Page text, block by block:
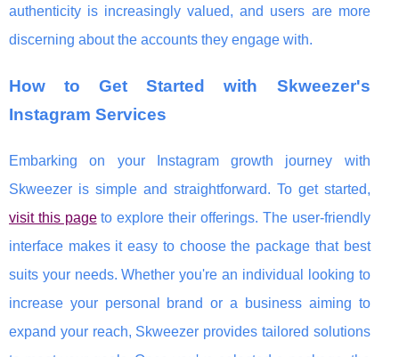
authenticity is increasingly valued, and users are more
discerning about the accounts they engage with.
How to Get Started with Skweezer's
Instagram Services
Embarking on your Instagram growth journey with
Skweezer is simple and straightforward. To get started,
visit this pageto explore their offerings. The user-friendly
interface makes it easy to choose the package that best
suits your needs. Whether you're an individual looking to
increase your personal brand or a business aiming to
expand your reach, Skweezer provides tailored solutions